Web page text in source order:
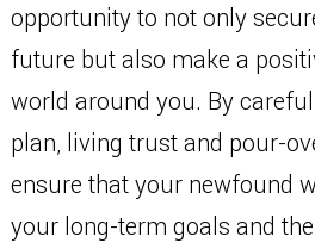
opportunity to not only
future but also make a
world around you. By
plan, living trust and pour-
ensure that your newfound
your long-term goals and